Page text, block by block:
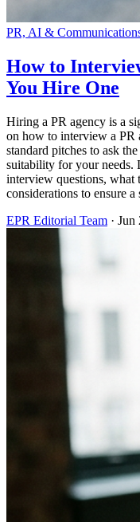
PR, AI &
How to
You Hire One
Hiring a PR agency is a
on how to interview a PR
standard pitches to ask
suitability for your needs.
interview questions, what
considerations to ensure a
EPR Editorial Team · Jun